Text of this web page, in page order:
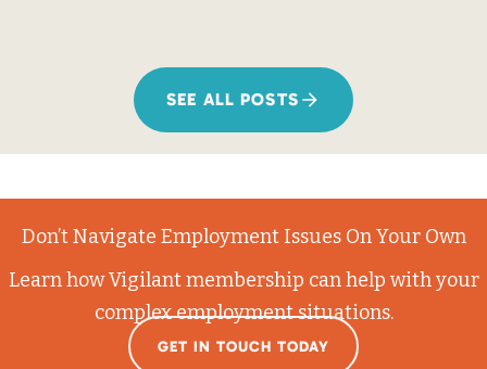
SEE ALL POSTS
Don’t Navigate Employment Issues On Your Own
Learn how Vigilant membership can help with your
complex employment situations.
GET IN TOUCH TODAY